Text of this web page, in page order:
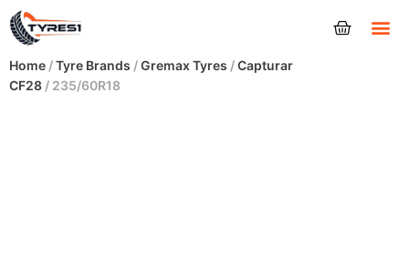
Home /Tyre Brands /Gremax Tyres /Capturar
CF28 / 235/60R18